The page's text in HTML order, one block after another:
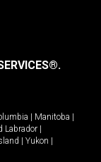
Manitoba
Labrador
Yukon